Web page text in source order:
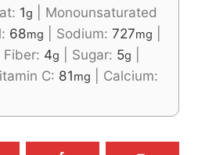
1g
Monounsaturated
68mg Sodium: 727mg
Fiber: 4g Sugar: 5g
C: 81mg
Calcium: